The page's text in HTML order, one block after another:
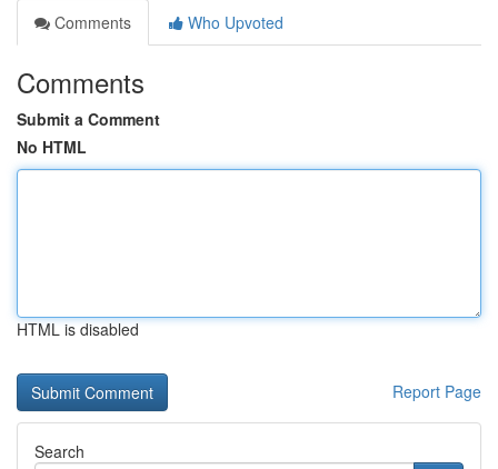
Comments
Who Upvoted
Comments
Submit a Comment
No HTML
HTML is disabled
Report Page
Search